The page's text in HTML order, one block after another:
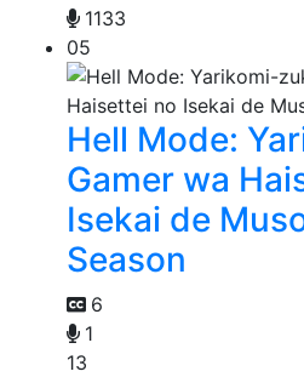
1133
05
Hell Mode:
Gamer wa
Isekai de
Season
6
1
13